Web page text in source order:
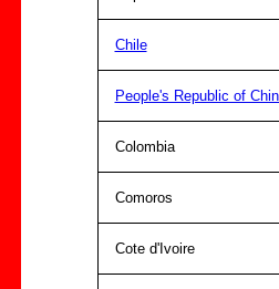
Chile
People's Republic of
Colombia
Comoros
Cote d'Ivoire